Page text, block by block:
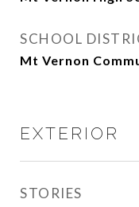
SCHOOL
Mt Vernon
EXTERIOR
STORIES